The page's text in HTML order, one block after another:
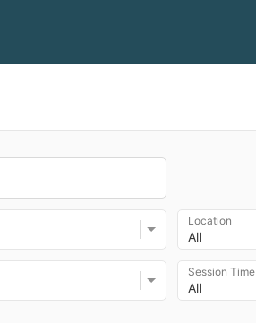
All
Location
All
Session Time